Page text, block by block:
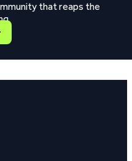
that reaps the